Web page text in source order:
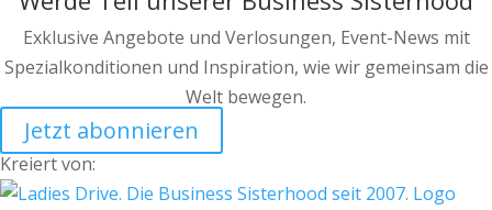
Exklusive Angebote und Verlosungen, Event-News mit
Spezialkonditionen und Inspiration, wie wir gemeinsam die
Welt bewegen.
Jetzt abonnieren
Kreiert von: